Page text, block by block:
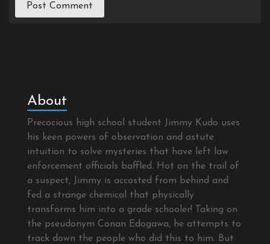
About
Precocious high school student Jimmy Kudo uses
his keen powers of observation and astute
intuition to solve mysteries that have left law
enforcement officials baffled. Hot on the trail of
a suspect, Jimmy is accosted from behind and
fed a strange chemical that physically
transforms him into a grade schooler! Taking on
the pseudonym Conan Edogawa, he attempts to
track down the people who did this to him. But